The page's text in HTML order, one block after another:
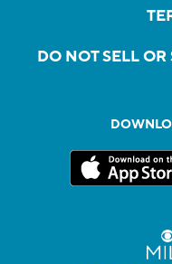
DO NOT SELL